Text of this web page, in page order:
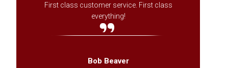
First class customer service. First class
everything!
Bob Beaver